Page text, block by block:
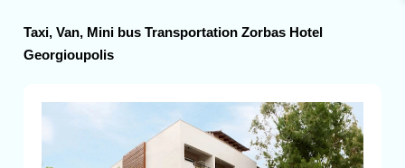
Taxi, Van, Mini bus Transportation Zorbas Hotel
Georgioupolis